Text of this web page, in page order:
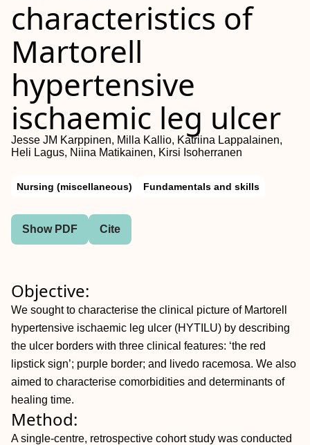
characteristics of
Martorell
hypertensive
ischaemic leg ulcer
Jesse JM Karppinen, Milla Kallio, Katriina Lappalainen,
Heli Lagus, Niina Matikainen, Kirsi Isoherranen
Nursing (miscellaneous) Fundamentals and skills
Show PDF Cite
Objective:
We sought to characterise the clinical picture of Martorell
hypertensive ischaemic leg ulcer (HYTILU) by describing
the ulcer borders with three clinical features: ‘the red
lipstick sign’; purple border; and livedo racemosa. We also
aimed to characterise comorbidities and determinants of
healing time.
Method:
A single-centre, retrospective cohort study was conducted